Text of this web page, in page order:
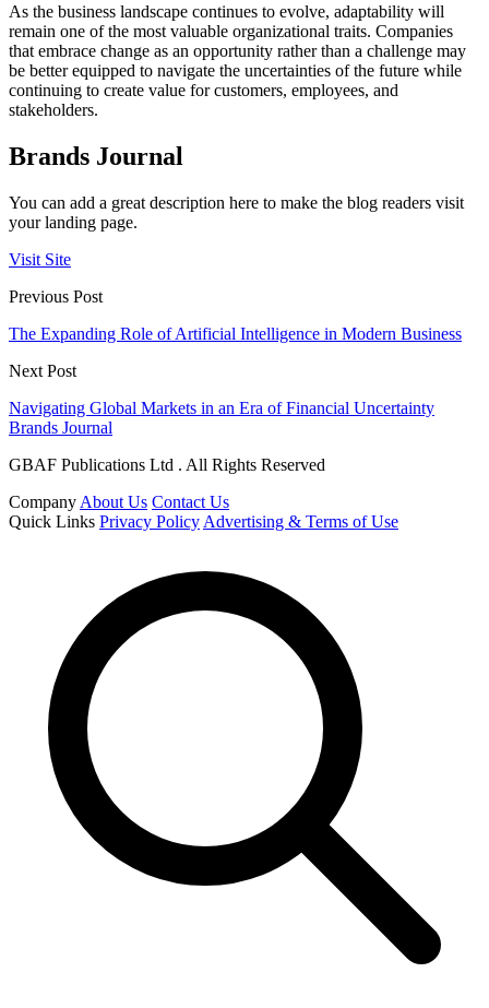
As the business landscape continues to evolve, adaptability will
remain one of the most valuable organizational traits. Companies
that embrace change as an opportunity rather than a challenge may
be better equipped to navigate the uncertainties of the future while
continuing to create value for customers, employees, and
stakeholders.
Brands Journal
You can add a great description here to make the blog readers visit
your landing page.
Visit Site
Previous Post
The Expanding Role of Artificial Intelligence in Modern Business
Next Post
Navigating Global Markets in an Era of Financial Uncertainty
Brands Journal
GBAF Publications Ltd . All Rights Reserved
Company About Us Contact Us
Quick Links Privacy Policy Advertising & Terms of Use